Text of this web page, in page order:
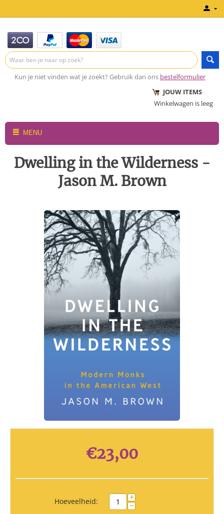
Kun je niet vinden wat je zoekt? Gebruik dan ons bestelformulier
JOUW ITEMS
Winkelwagen is leeg
MENU
Dwelling in the Wilderness -
Jason M. Brown
€23,00
Hoeveelheid: +
−